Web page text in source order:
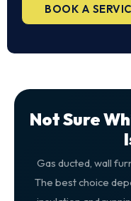
BOOK A
Not Sure
Gas ducted, wall
The best choice